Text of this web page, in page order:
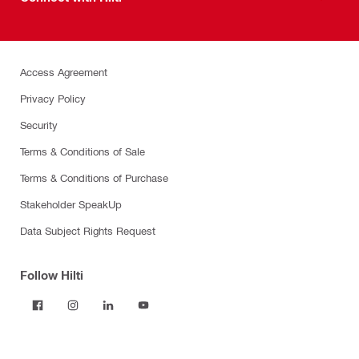
Access Agreement
Privacy Policy
Security
Terms & Conditions of Sale
Terms & Conditions of Purchase
Stakeholder SpeakUp
Data Subject Rights Request
Follow Hilti